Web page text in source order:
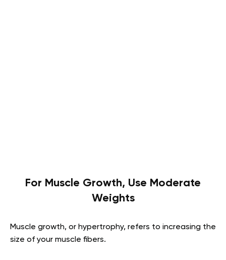
For Muscle Growth, Use Moderate
Weights
Muscle growth, or hypertrophy, refers to increasing the
size of your muscle fibers.